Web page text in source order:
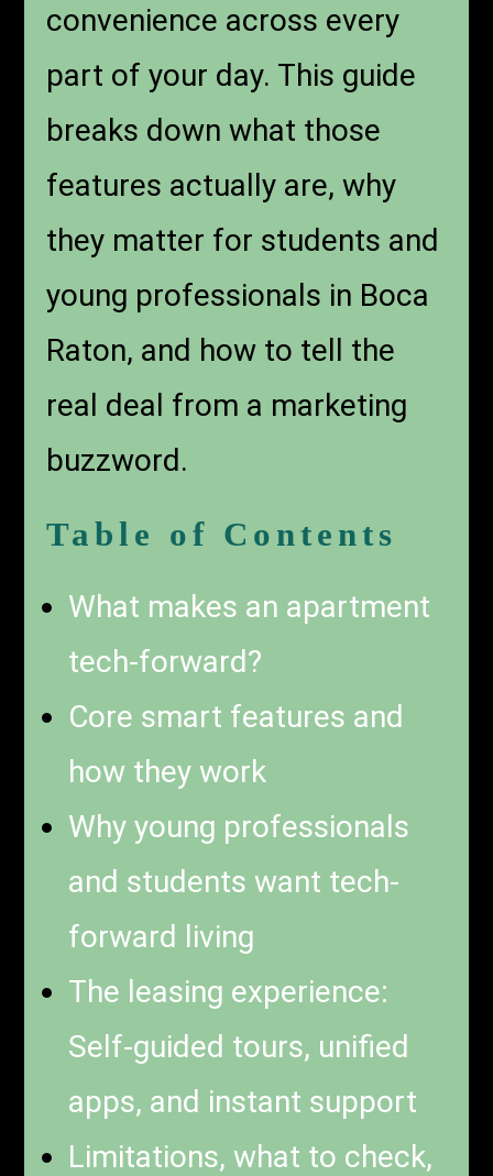
convenience across every
part of your day. This guide
breaks down what those
features actually are, why
they matter for students and
young professionals in Boca
Raton, and how to tell the
real deal from a marketing
buzzword.
Table of Contents
What makes an apartment
tech-forward?
Core smart features and
how they work
Why young professionals
and students want tech-
forward living
The leasing experience:
Self-guided tours, unified
apps, and instant support
Limitations, what to check,